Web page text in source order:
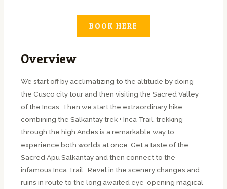
BOOK HERE
Overview
We start off by acclimatizing to the altitude by doing
the Cusco city tour and then visiting the Sacred Valley
of the Incas. Then we start the extraordinary hike
combining the Salkantay trek + Inca Trail, trekking
through the high Andes is a remarkable way to
experience both worlds at once. Get a taste of the
Sacred Apu Salkantay and then connect to the
infamous Inca Trail. Revel in the scenery changes and
ruins in route to the long awaited eye-opening magical